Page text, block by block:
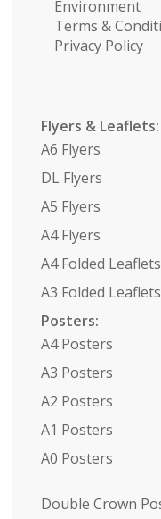
Environment
Terms &
Privacy Policy
Flyers & Leaflets:
A6 Flyers
DL Flyers
A5 Flyers
A4 Flyers
A4 Folded Leaflets
A3 Folded Leaflets
Posters:
A4 Posters
A3 Posters
A2 Posters
A1 Posters
A0 Posters
Double Crown